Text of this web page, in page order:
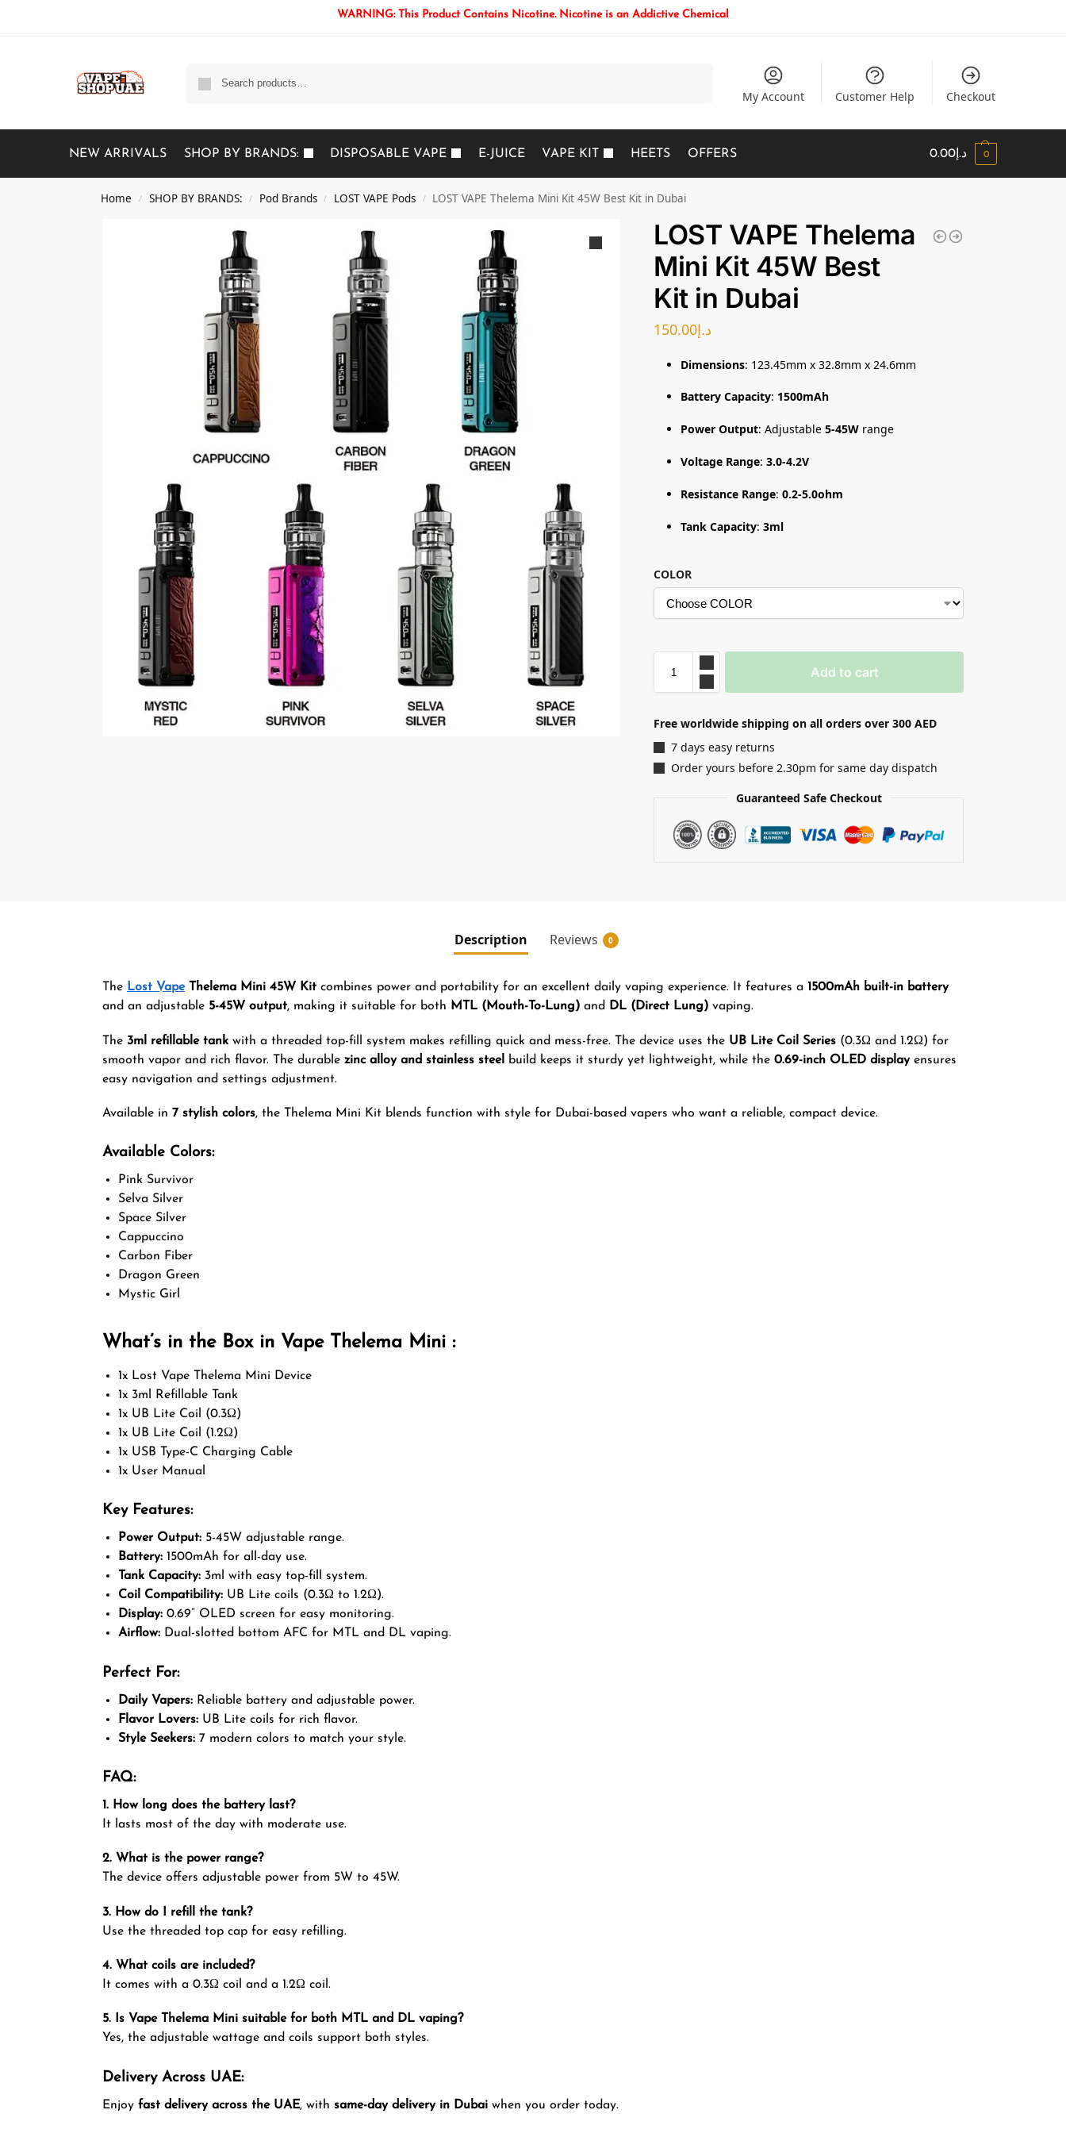
WARNING: This Product Contains Nicotine. Nicotine is an Addictive Chemical
My Account Customer Help Checkout
NEW ARRIVALS SHOP BY BRANDS: DISPOSABLE VAPE E-JUICE VAPE KIT HEETS OFFERS د.إ 0.00 0
Home / SHOP BY BRANDS: / Pod Brands / LOST VAPE Pods / LOST VAPE Thelema Mini Kit 45W Best Kit in Dubai
LOST VAPE Thelema
Mini Kit 45W Best
Kit in Dubai
د.إ150.00
Dimensions: 123.45mm x 32.8mm x 24.6mm
Battery Capacity: 1500mAh
Power Output: Adjustable5-45W range
Voltage Range:3.0-4.2V
Resistance Range:0.2-5.0ohm
Tank Capacity:3ml
COLOR
Add to cart
Free worldwide shipping on all orders over 300 AED
7 days easy returns
Order yours before 2.30pm for same day dispatch
Guaranteed Safe Checkout
Description Reviews 0
The Lost VapeThelema Mini 45W Kitcombines power and portability for an excellent daily vaping experience. It features a 1500mAh built-in battery
and an adjustable 5-45W output, making it suitable for both MTL (Mouth-To-Lung)and DL (Direct Lung)vaping.
The 3ml refillable tankwith a threaded top-fill system makes refilling quick and mess-free. The device uses the UB Lite Coil Series(0.3Ω and 1.2Ω) for
smooth vapor and rich flavor. The durable zinc alloy and stainless steel build keeps it sturdy yet lightweight, while the 0.69-inch OLED displayensures
easy navigation and settings adjustment.
Available in 7 stylish colors, the Thelema Mini Kit blends function with style for Dubai-based vapers who want a reliable, compact device.
Available Colors:
Pink Survivor
Selva Silver
Space Silver
Cappuccino
Carbon Fiber
Dragon Green
Mystic Girl
What’s in the Box in Vape Thelema Mini :
1x Lost Vape Thelema Mini Device
1x 3ml Refillable Tank
1x UB Lite Coil (0.3Ω)
1x UB Lite Coil (1.2Ω)
1x USB Type-C Charging Cable
1x User Manual
Key Features:
Power Output:5-45W adjustable range.
Battery:1500mAh for all-day use.
Tank Capacity:3ml with easy top-fill system.
Coil Compatibility:UB Lite coils (0.3Ω to 1.2Ω).
Display:0.69” OLED screen for easy monitoring.
Airflow:Dual-slotted bottom AFC for MTL and DL vaping.
Perfect For:
Daily Vapers:Reliable battery and adjustable power.
Flavor Lovers:UB Lite coils for rich flavor.
Style Seekers:7 modern colors to match your style.
FAQ:
1. How long does the battery last?
It lasts most of the day with moderate use.
2. What is the power range?
The device offers adjustable power from 5W to 45W.
3. How do I refill the tank?
Use the threaded top cap for easy refilling.
4. What coils are included?
It comes with a 0.3Ω coil and a 1.2Ω coil.
5. Is Vape Thelema Mini suitable for both MTL and DL vaping?
Yes, the adjustable wattage and coils support both styles.
Delivery Across UAE:
Enjoy fast delivery across the UAE, with same-day delivery in Dubaiwhen you order today.